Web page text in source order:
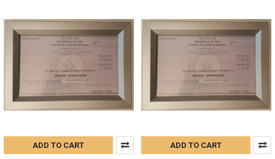
ADD TO CART ADD TO CART